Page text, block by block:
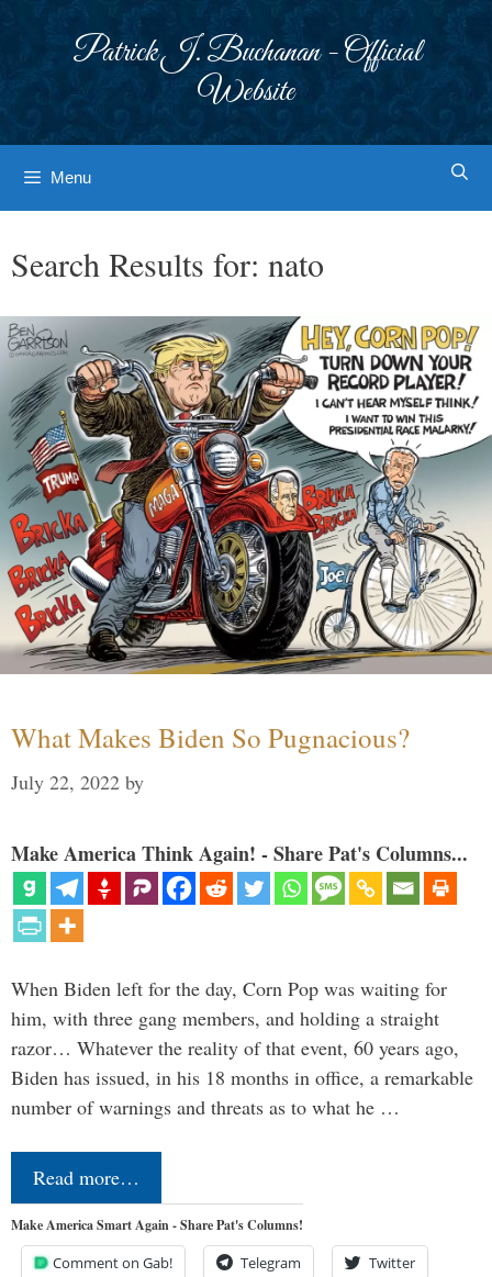
Patrick J. Buchanan - Official
Website
Menu
Search Results for: nato
What Makes Biden So Pugnacious?
July 22, 2022 by
Make America Think Again! - Share Pat's Columns...
When Biden left for the day, Corn Pop was waiting for
him, with three gang members, and holding a straight
razor… Whatever the reality of that event, 60 years ago,
Biden has issued, in his 18 months in office, a remarkable
number of warnings and threats as to what he …
Read more…
Make America Smart Again - Share Pat's Columns!
Comment on Gab! Telegram Twitter